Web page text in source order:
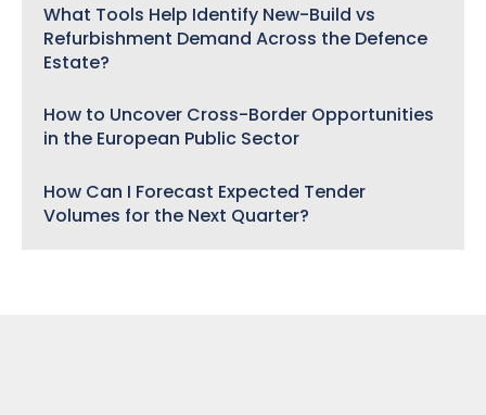
What Tools Help Identify New-Build vs
Refurbishment Demand Across the Defence
Estate?
How to Uncover Cross-Border Opportunities
in the European Public Sector
How Can I Forecast Expected Tender
Volumes for the Next Quarter?